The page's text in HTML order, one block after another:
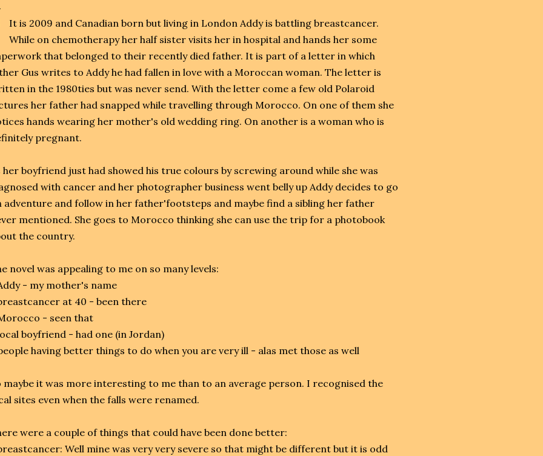
It is 2009 and Canadian born but living in London Addy is battling breastcancer.
While on chemotherapy her half sister visits her in hospital and hands her some
that belonged to their recently died father. It is part of a letter in which
Gus writes to Addy he had fallen in love with a Moroccan woman. The letter is
in the 1980ties but was never send. With the letter come a few old Polaroid
her father had snapped while travelling through Morocco. On one of them she
hands wearing her mother's old wedding ring. On another is a woman who is
pregnant.
her boyfriend just had showed his true colours by screwing around while she was
with cancer and her photographer business went belly up Addy decides to go
adventure and follow in her father'footsteps and maybe find a sibling her father
mentioned. She goes to Morocco thinking she can use the trip for a photobook
the country.
novel was appealing to me on so many levels:
- my mother's name
at 40 - been there
- seen that
boyfriend - had one (in Jordan)
having better things to do when you are very ill - alas met those as well
maybe it was more interesting to me than to an average person. I recognised the
sites even when the falls were renamed.
were a couple of things that could have been done better:
Well mine was very very severe so that might be different but it is odd